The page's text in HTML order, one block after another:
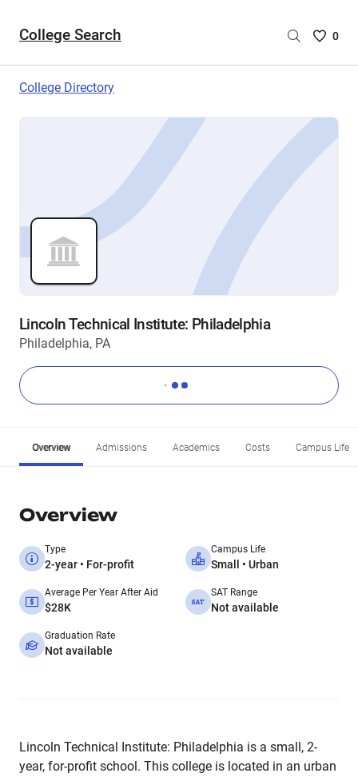
College Search
Saved
are
0
College Directory
Lincoln Technical Institute: Philadelphia
Philadelphia, PA
Overview Admissions Academics Costs Campus Life
Overview
Type
2-year • For-profit
Campus Life
Small • Urban
Average Per Year After Aid
$28K
SAT Range
Not available
Graduation Rate
Not available
Lincoln Technical Institute: Philadelphia is a small, 2-
year, for-profit school. This college is located in an urban